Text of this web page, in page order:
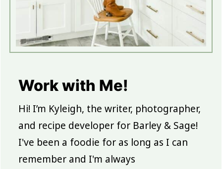
Work with Me!
Hi! I’m Kyleigh, the writer, photographer,
and recipe developer for Barley & Sage!
I've been a foodie for as long as I can
remember and I'm always